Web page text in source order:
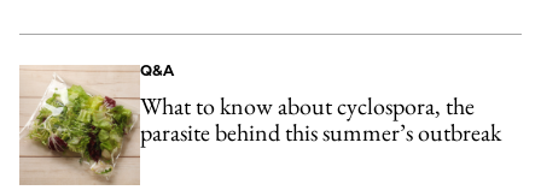
Q&A
What to know about cyclospora, the
parasite behind this summer’s outbreak